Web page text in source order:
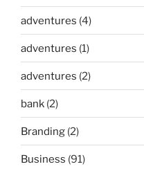
adventures (4)
adventures (1)
adventures (2)
bank (2)
Branding (2)
Business (91)